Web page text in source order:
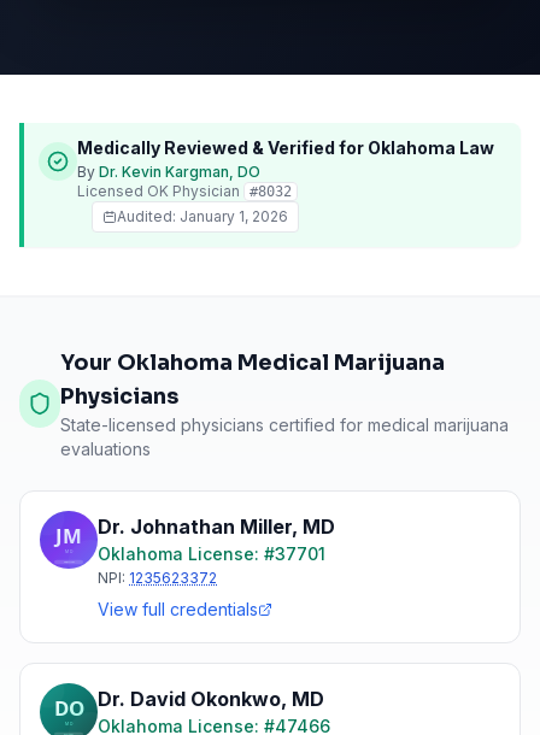
Medically Reviewed & Verified for Oklahoma Law
By Dr. Kevin Kargman, DO
Licensed OK Physician #8032
Audited: January 1, 2026
Your Oklahoma Medical Marijuana
Physicians
State-licensed physicians certified for medical marijuana
evaluations
Dr. Johnathan Miller, MD
Oklahoma License: #37701
NPI: 1235623372
View full credentials
Dr. David Okonkwo, MD
Oklahoma License: #47466